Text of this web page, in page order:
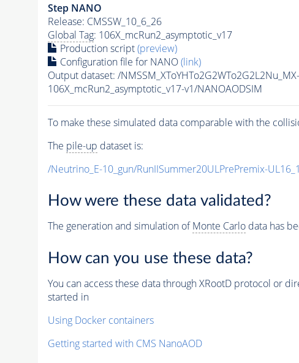
Step NANO
Release: CMSSW_10_6_26
Global Tag: 106X_mcRun2_asymptotic_v17
Production script(preview)
Configuration file for NANO(link)
Output dataset: /
106X_mcRun2_asymptotic_v17-v1/NANOAODSIM
To make these simulated data comparable with the
The pile-up dataset is:
/Neutrino_E-10_gun/RunIISummer20ULPrePremix-
How were these data validated?
The generation and simulation ofMonte Carlodata has
How can you use these data?
You can access these data through XRootD protocol or
started in
Using Docker containers
Getting started with CMS NanoAOD